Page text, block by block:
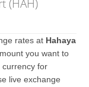
(HAH)
rates at Hahaya
you want to
currency for
live exchange